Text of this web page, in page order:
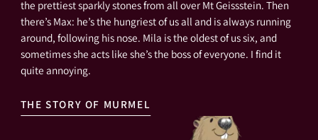
the prettiest sparkly stones from all over Mt Geissstein. Then
there’s Max: he’s the hungriest of us all and is always running
around, following his nose. Mila is the oldest of us six, and
sometimes she acts like she’s the boss of everyone. I find it
quite annoying.
THE STORY OF MURMEL